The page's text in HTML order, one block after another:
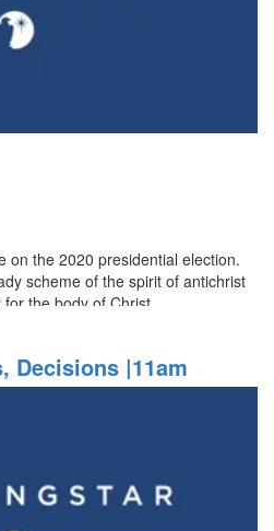
on the 2020 presidential election.
scheme of the spirit of antichrist
the body of Christ...
Decisions |11am